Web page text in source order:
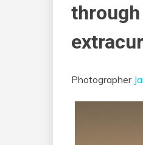
Photographer